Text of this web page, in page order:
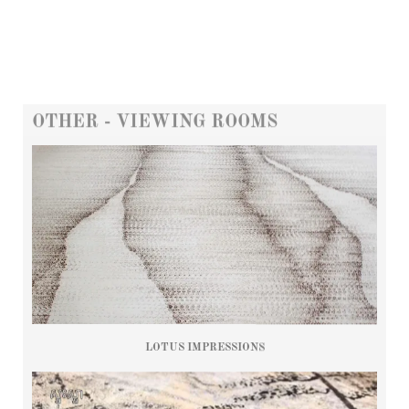
OTHER - VIEWING ROOMS
LOTUS IMPRESSIONS